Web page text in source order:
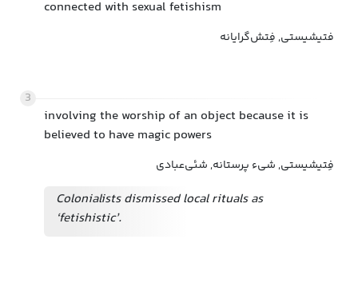
connected with sexual fetishism
فتیشیستی, فِتش‌گرایانه
3
involving the worship of an object because it is
believed to have magic powers
فِتیشیستی, شیء پرستانه, شئی‌عبادی
Colonialists dismissed local rituals as
‘fetishistic’.